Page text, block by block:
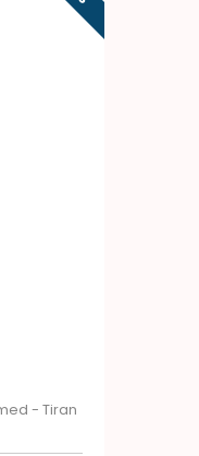
- Tiran